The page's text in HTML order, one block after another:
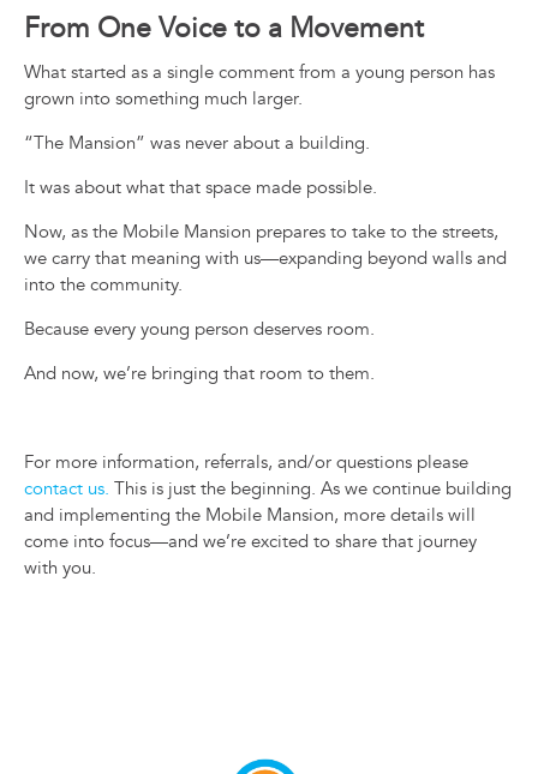
From One Voice to a Movement
What started as a single comment from a young person has
grown into something much larger.
“The Mansion” was never about a building.
It was about what that space made possible.
Now, as the Mobile Mansion prepares to take to the streets,
we carry that meaning with us—expanding beyond walls and
into the community.
Because every young person deserves room.
And now, we’re bringing that room to them.
For more information, referrals, and/or questions please
contact us. This is just the beginning. As we continue building
and implementing the Mobile Mansion, more details will
come into focus—and we’re excited to share that journey
with you.